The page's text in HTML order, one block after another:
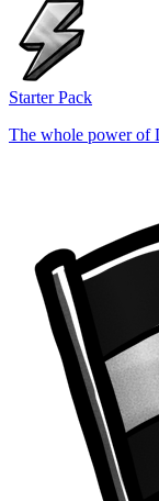
Starter Pack
The whole power of